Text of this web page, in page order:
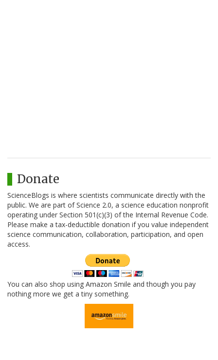
Donate
ScienceBlogs is where scientists communicate directly with the
public. We are part of Science 2.0, a science education nonprofit
operating under Section 501(c)(3) of the Internal Revenue Code.
Please make a tax-deductible donation if you value independent
science communication, collaboration, participation, and open
access.
You can also shop using Amazon Smile and though you pay
nothing more we get a tiny something.